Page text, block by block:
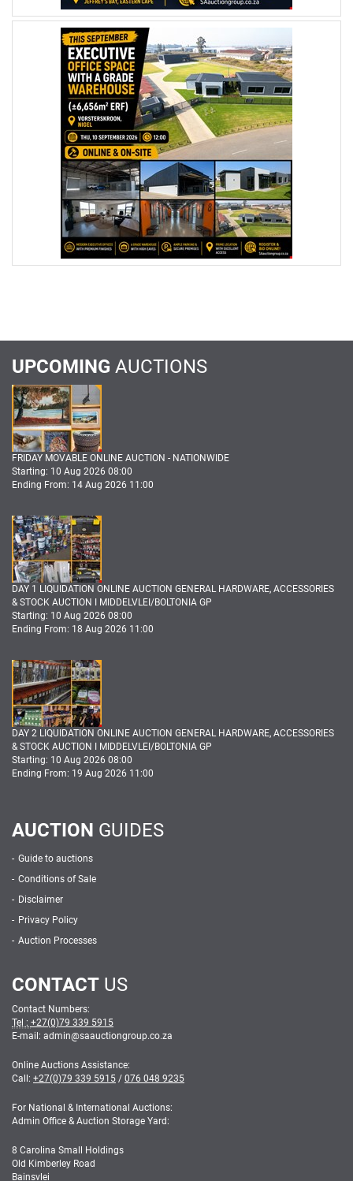
UPCOMING AUCTIONS
FRIDAY MOVABLE ONLINE AUCTION - NATIONWIDE
Starting: 10 Aug 2026 08:00
Ending From: 14 Aug 2026 11:00
DAY 1 LIQUIDATION ONLINE AUCTION GENERAL HARDWARE, ACCESSORIES
& STOCK AUCTION I MIDDELVLEI/BOLTONIA GP
Starting: 10 Aug 2026 08:00
Ending From: 18 Aug 2026 11:00
DAY 2 LIQUIDATION ONLINE AUCTION GENERAL HARDWARE, ACCESSORIES
& STOCK AUCTION I MIDDELVLEI/BOLTONIA GP
Starting: 10 Aug 2026 08:00
Ending From: 19 Aug 2026 11:00
AUCTION GUIDES
Guide to auctions
Conditions of Sale
Disclaimer
Privacy Policy
Auction Processes
CONTACT US
Contact Numbers:
Tel : +27(0)79 339 5915
E-mail: admin@saauctiongroup.co.za
Online Auctions Assistance:
Call: +27(0)79 339 5915 / 076 048 9235
For National & International Auctions:
Admin Office & Auction Storage Yard:
8 Carolina Small Holdings
Old Kimberley Road
Bainsvlei